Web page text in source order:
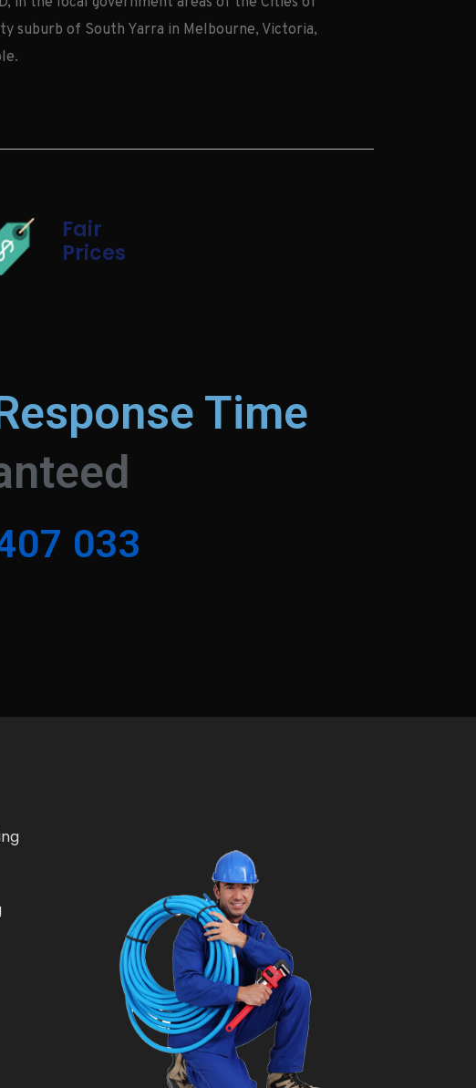
suburb of South Yarra in Melbourne, Victoria,
Fair
Prices
Time
07 033